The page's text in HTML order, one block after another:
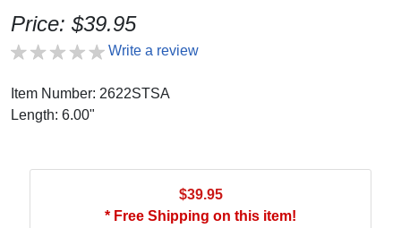
Price: $39.95
Write a review
Item Number: 2622STSA
Length: 6.00"
$39.95
* Free Shipping on this item!